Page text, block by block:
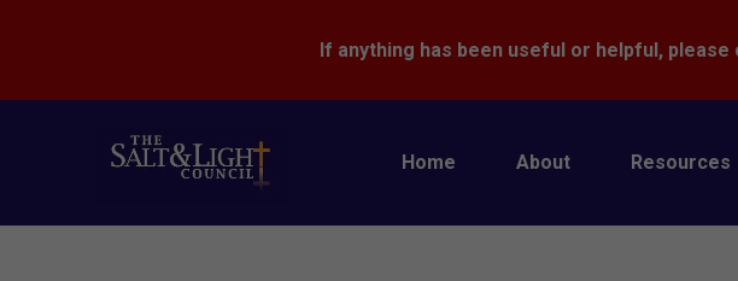
Home About Resources
If anything has been useful or helpful,